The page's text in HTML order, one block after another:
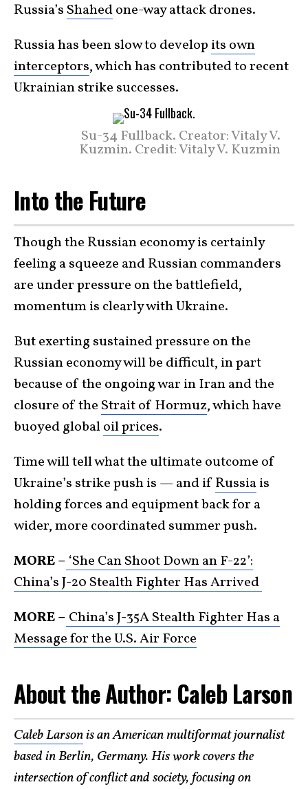
Russia’s Shahedone-way attack drones.
Russia has been slow to develop its own
interceptors, which has contributed to recent
Ukrainian strike successes.
Su-34 Fullback. Creator: Vitaly V.
Kuzmin. Credit: Vitaly V. Kuzmin
Into the Future
Though the Russian economy is certainly
feeling a squeeze and Russian commanders
are under pressure on the battlefield,
momentum is clearly with Ukraine.
But exerting sustained pressure on the
Russian economy will be difficult, in part
because of the ongoing war in Iran and the
closure of the Strait of Hormuz, which have
buoyed globaloil prices.
Time will tell what the ultimate outcome of
Ukraine’s strike push is — and if Russiais
holding forces and equipment back for a
wider, more coordinated summer push.
MORE – ‘She Can Shoot Down an F-22’:
China’s J-20 Stealth Fighter Has Arrived
MORE – China’s J-35A Stealth Fighter Has a
Message for the U.S. Air Force
About the Author: Caleb Larson
Caleb Larsonis an American multiformat journalist
based in Berlin, Germany. His work covers the
intersection of conflict and society, focusing on